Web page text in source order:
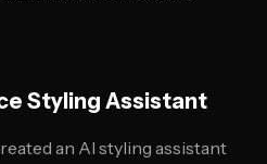
Styling Assistant
an AI styling assistant